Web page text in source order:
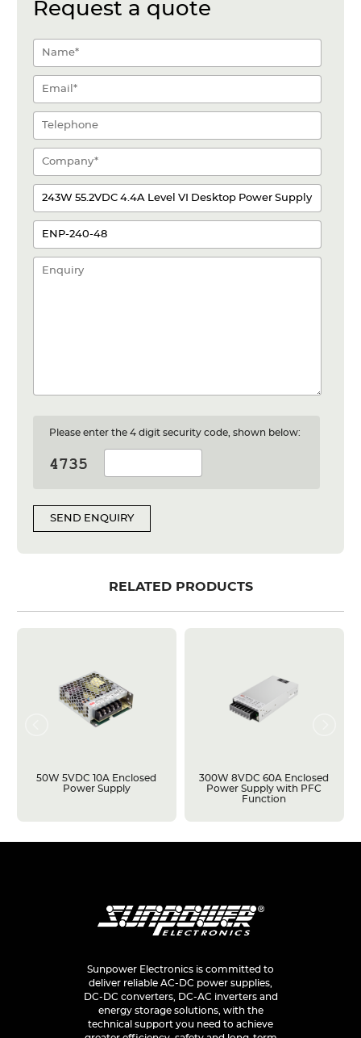
Request a quote
Please enter the 4 digit security code, shown below:
SEND ENQUIRY
RELATED PRODUCTS
50W 5VDC 10A Enclosed
Power Supply
300W 8VDC 60A Enclosed
Power Supply with PFC
Function
Sunpower Electronics is committed to
deliver reliable AC-DC power supplies,
DC-DC converters, DC-AC inverters and
energy storage solutions, with the
technical support you need to achieve